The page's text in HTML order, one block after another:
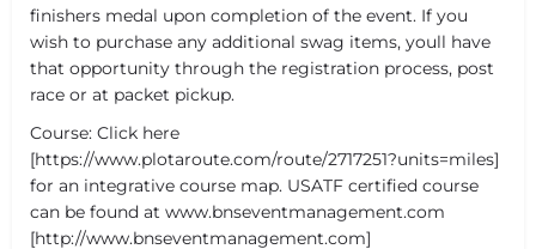
finishers medal upon completion of the event. If you
wish to purchase any additional swag items, youll have
that opportunity through the registration process, post
race or at packet pickup.
Course: Click here
[https://www.plotaroute.com/route/2717251?units=miles]
for an integrative course map. USATF certified course
can be found at www.bnseventmanagement.com
[http://www.bnseventmanagement.com]